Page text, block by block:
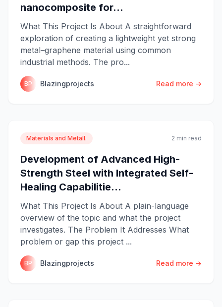
nanocomposite for...
What This Project Is About A straightforward
exploration of creating a lightweight yet strong
metal–graphene material using common
industrial methods. The pro...
BP Blazingprojects Read more →
Materials and Metall. 2 min read
Development of Advanced High-
Strength Steel with Integrated Self-
Healing Capabilitie...
What This Project Is About A plain-language
overview of the topic and what the project
investigates. The Problem It Addresses What
problem or gap this project ...
BP Blazingprojects Read more →